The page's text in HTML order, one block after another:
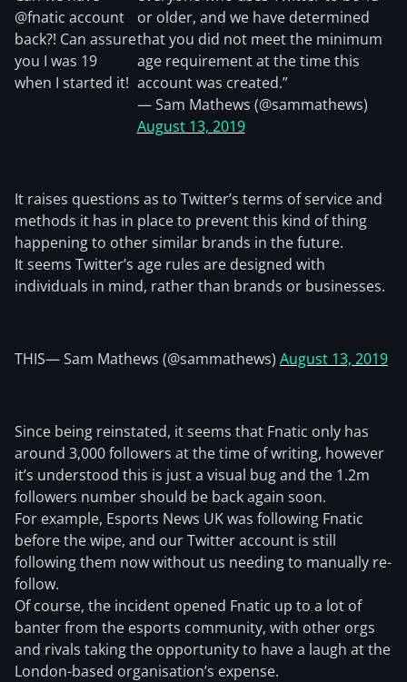
@fnatic account
back?! Can assure
you I was 19
when I started it!
or older, and we have determined
that you did not meet the minimum
age requirement at the time this
account was created.”
— Sam Mathews (@sammathews)
August 13, 2019
It raises questions as to Twitter’s terms of service and
methods it has in place to prevent this kind of thing
happening to other similar brands in the future.
It seems Twitter’s age rules are designed with
individuals in mind, rather than brands or businesses.
THIS— Sam Mathews (@sammathews) August 13, 2019
Since being reinstated, it seems that Fnatic only has
around 3,000 followers at the time of writing, however
it’s understood this is just a visual bug and the 1.2m
followers number should be back again soon.
For example, Esports News UK was following Fnatic
before the wipe, and our Twitter account is still
following them now without us needing to manually re-
follow.
Of course, the incident opened Fnatic up to a lot of
banter from the esports community, with other orgs
and rivals taking the opportunity to have a laugh at the
London-based organisation’s expense.